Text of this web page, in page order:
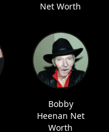
Net Worth
Bobby
Heenan Net
Worth